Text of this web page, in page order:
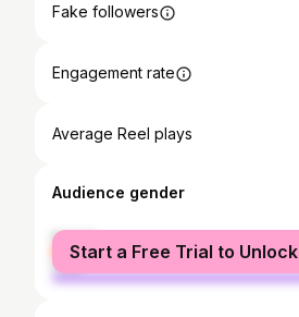
Fake followers
Engagement rate
Average Reel plays
Audience gender
female
male
Start a Free Trial to Unlock